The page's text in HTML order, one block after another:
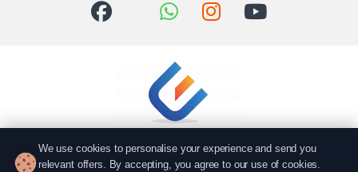
We use cookies to personalise your experience and send you
relevant offers. By accepting, you agree to our use of cookies.